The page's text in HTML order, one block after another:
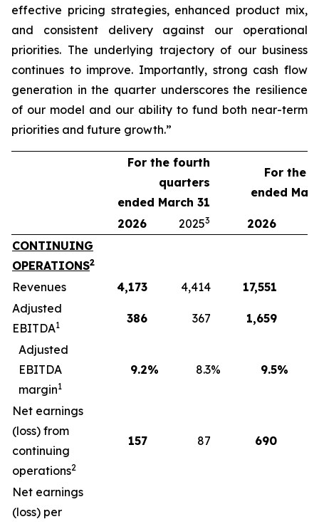
effective pricing strategies, enhanced product mix,
and consistent delivery against our operational
priorities. The underlying trajectory of our business
continues to improve. Importantly, strong cash flow
generation in the quarter underscores the resilience
of our model and our ability to fund both near-term
priorities and future growth.”
For the fourth
quarters
ended March 31
For the
ended
2026 20253 2026
CONTINUING
OPERATIONS2
Revenues 4,173 4,414 17,551
Adjusted
EBITDA1 386 367 1,659
Adjusted
EBITDA
margin1
9.2% 8.3% 9.5%
Net earnings
(loss) from
continuing
operations2
157 87 690
Net earnings
(loss) per